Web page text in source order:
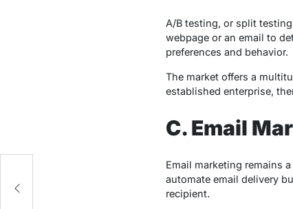
A/B testing, or split
webpage or an email to
preferences and behavior.
The market offers a
established enterprise,
C. Email
Email marketing remains
automate email delivery
recipient.